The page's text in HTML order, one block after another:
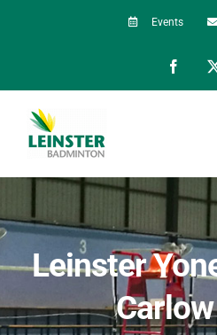
Events
Leinster